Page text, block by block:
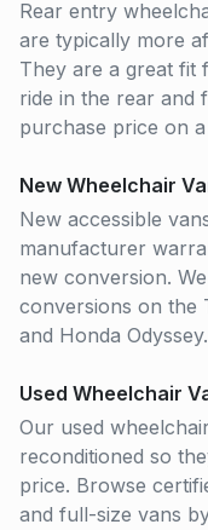
Rear entry
are typically more
They are a great fit
ride in the rear and
purchase price on
New Wheelchair
New accessible
manufacturer
new conversion.
conversions on the
and Honda Odyssey.
Used Wheelchair
Our used
reconditioned so
price. Browse
and full-size vans